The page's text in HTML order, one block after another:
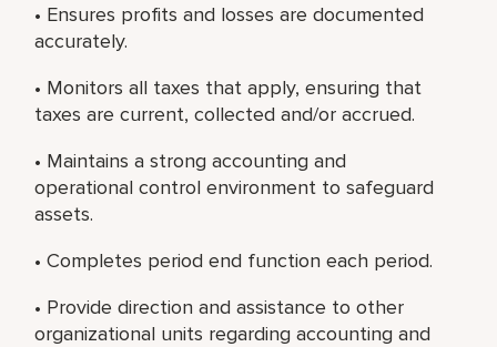
• Ensures profits and losses are documented
accurately.
• Monitors all taxes that apply, ensuring that
taxes are current, collected and/or accrued.
• Maintains a strong accounting and
operational control environment to safeguard
assets.
• Completes period end function each period.
• Provide direction and assistance to other
organizational units regarding accounting and